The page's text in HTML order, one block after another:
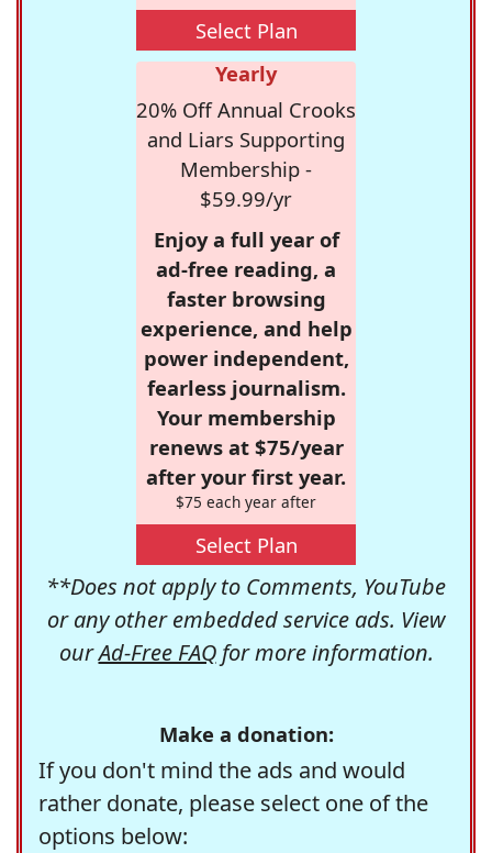
Select Plan
Yearly
20% Off Annual Crooks
and Liars Supporting
Membership -
$59.99/yr
Enjoy a full year of
ad-free reading, a
faster browsing
experience, and help
power independent,
fearless journalism.
Your membership
renews at $75/year
after your first year.
$75 each year after
Select Plan
**Does not apply to Comments, YouTube
or any other embedded service ads. View
ourAd-Free FAQfor more information.
Make a donation:
If you don't mind the ads and would
rather donate, please select one of the
options below: